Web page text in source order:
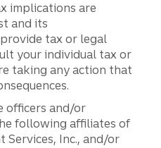
implications are
and its
tax or legal
your individual tax or
taking any action that
officers and/or
following affiliates of
Services, Inc., and/or